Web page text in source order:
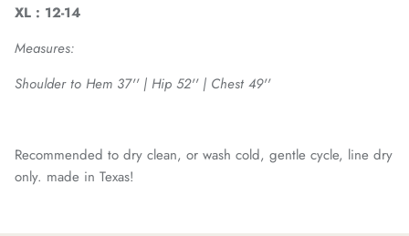
XL : 12-14
Measures:
Shoulder to Hem 37'' | Hip 52'' | Chest 49''
Recommended to dry clean, or wash cold, gentle cycle, line dry
only. made in Texas!